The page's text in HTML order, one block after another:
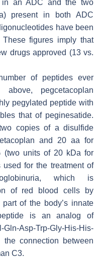
in an ADC and the two
present in both ADC
have been
figures imply that
drugs approved (13 vs.
of peptides ever
pegcetacoplan
pegylated peptide with
that of peginesatide.
copies of a disulfide
and 20 aa for
(two units of 20 kDa for
for the treatment of
which is
of red blood cells by
of the body’s innate
is an analog of
Gln-Asp-Trp-Gly-His-His-
connection between
C3.